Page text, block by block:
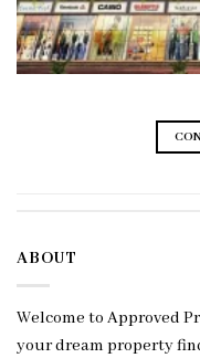
ABOUT
Welcome to Approved
your dream property